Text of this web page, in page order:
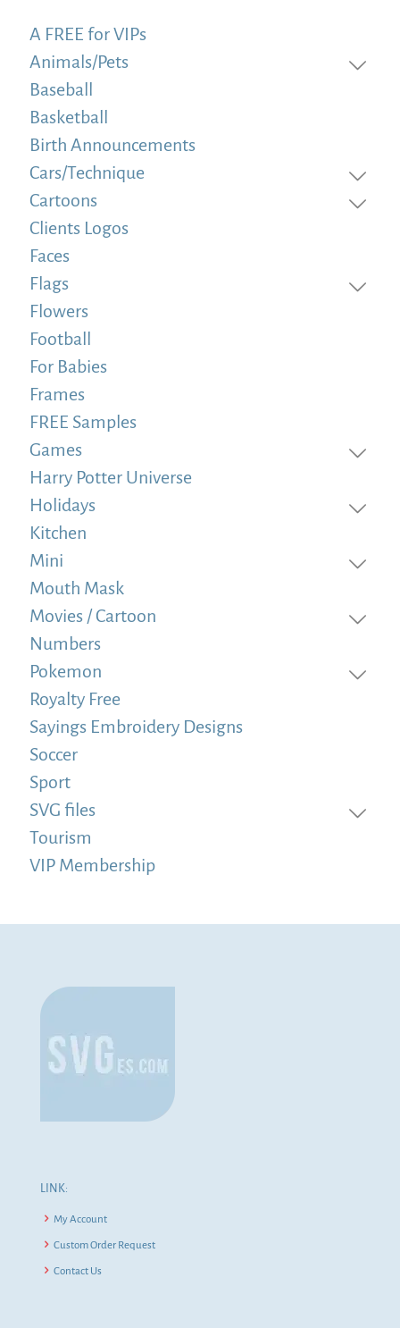
A FREE for VIPs
Animals/Pets
Baseball
Basketball
Birth Announcements
Cars/Technique
Cartoons
Clients Logos
Faces
Flags
Flowers
Football
For Babies
Frames
FREE Samples
Games
Harry Potter Universe
Holidays
Kitchen
Mini
Mouth Mask
Movies / Cartoon
Numbers
Pokemon
Royalty Free
Sayings Embroidery Designs
Soccer
Sport
SVG files
Tourism
VIP Membership
LINK:
My Account
Custom Order Request
Contact Us